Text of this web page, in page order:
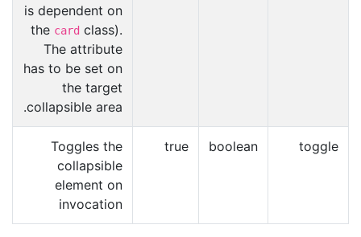
is dependent on
the card class).
The attribute
has to be set on
the target
collapsible area.
toggle
boolean
true
Toggles the
collapsible
element on
invocation